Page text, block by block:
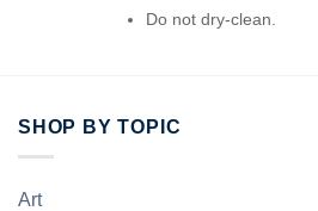
Do not dry-clean.
SHOP BY TOPIC
Art